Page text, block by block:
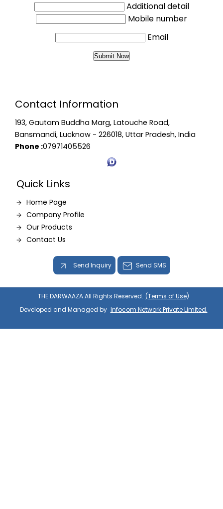
Additional detail
Mobile number
Email
Contact Information
193, Gautam Buddha Marg, Latouche Road,
Bansmandi, Lucknow - 226018, Uttar Pradesh, India
Phone :07971405526
Quick Links
Home Page
Company Profile
Our Products
Contact Us
Send Inquiry Send SMS
THE DARWAAZA All Rights Reserved. (Terms of Use)
Developed and Managed by Infocom Network Private Limited.